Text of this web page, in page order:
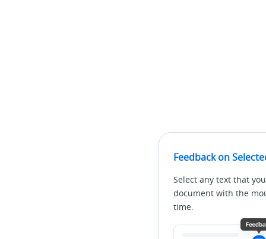
Feedback on
Select any text that
document with the
time.